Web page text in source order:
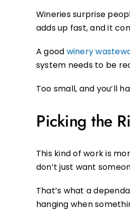
Wineries surprise
adds up fast, and it
A good winery
system needs to be
Too small, and you’ll
Picking the
This kind of work is
don’t just want
That’s what a
hanging when